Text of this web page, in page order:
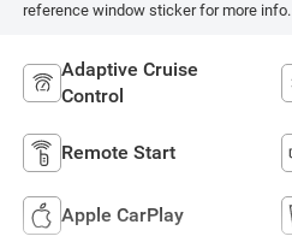
reference window sticker for more info.
Adaptive Cruise
Control
Remote Start
Apple CarPlay